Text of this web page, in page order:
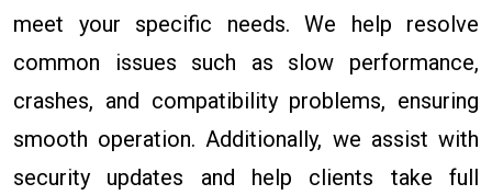
meet your specific needs. We help resolve
common issues such as slow performance,
crashes, and compatibility problems, ensuring
smooth operation. Additionally, we assist with
security updates and help clients take full